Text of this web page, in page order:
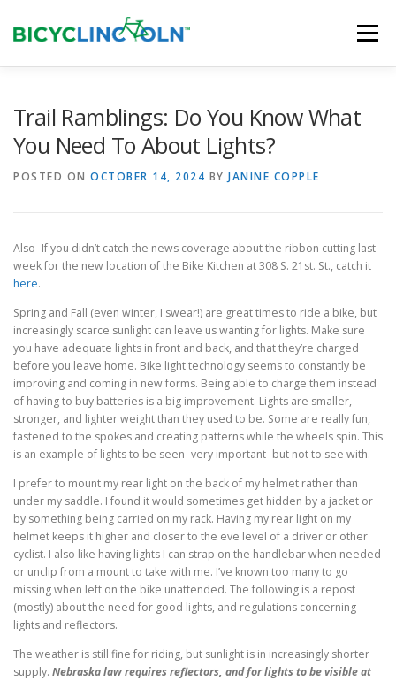
content
Menu
Trail Ramblings: Do You Know What
You Need To About Lights?
POSTED ON OCTOBER 14, 2024 BY JANINE COPPLE
Also- If you didn’t catch the news coverage about the ribbon cutting last
week for the new location of the Bike Kitchen at 308 S. 21st. St., catch it
here.
Spring and Fall (even winter, I swear!) are great times to ride a bike, but
increasingly scarce sunlight can leave us wanting for lights. Make sure
you have adequate lights in front and back, and that they’re charged
before you leave home. Bike light technology seems to constantly be
improving and coming in new forms. Being able to charge them instead
of having to buy batteries is a big improvement. Lights are smaller,
stronger, and lighter weight than they used to be. Some are really fun,
fastened to the spokes and creating patterns while the wheels spin. This
is an example of lights to be seen- very important- but not to see with.
I prefer to mount my rear light on the back of my helmet rather than
under my saddle. I found it would sometimes get hidden by a jacket or
by something being carried on my rack. Having my rear light on my
helmet keeps it higher and closer to the eve level of a driver or other
cyclist. I also like having lights I can strap on the handlebar when needed
or unclip from a mount to take with me. I’ve known too many to go
missing when left on the bike unattended. The following is a repost
(mostly) about the need for good lights, and regulations concerning
lights and reflectors.
The weather is still fine for riding, but sunlight is in increasingly shorter
supply. Nebraska law requires reflectors, and for lights to be visible at